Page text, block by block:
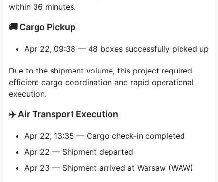
within 36 minutes.
🚚 Cargo Pickup
Apr 22, 09:38 — 48 boxes successfully picked up
Due to the shipment volume, this project required
efficient cargo coordination and rapid operational
execution.
✈️ Air Transport Execution
Apr 22, 13:35 — Cargo check-in completed
Apr 22 — Shipment departed
Apr 23 — Shipment arrived at Warsaw (WAW)